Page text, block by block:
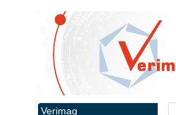
Verimag